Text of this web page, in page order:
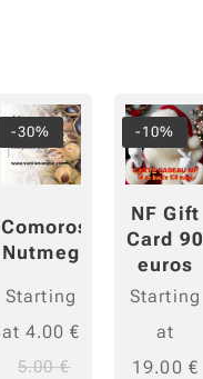
Comoros
Nutmeg
-30%
Starting
at 4.00 €
5.00€
NF Gift
Card 90
euros
-10%
Starting
at
19.00 €